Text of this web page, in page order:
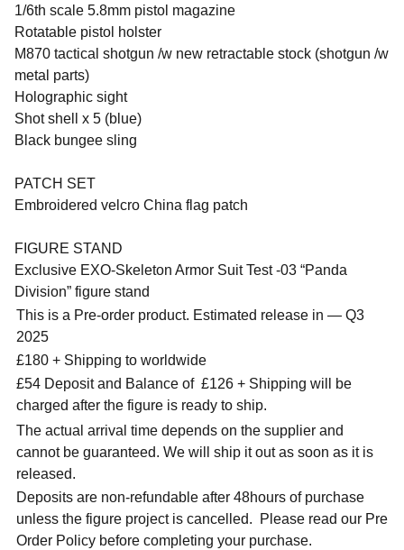
1/6th scale 5.8mm pistol magazine
Rotatable pistol holster
M870 tactical shotgun /w new retractable stock (shotgun /w
metal parts)
Holographic sight
Shot shell x 5 (blue)
Black bungee sling
PATCH SET
Embroidered velcro China flag patch
FIGURE STAND
Exclusive EXO-Skeleton Armor Suit Test -03 “Panda
Division” figure stand
This is a Pre-order product. Estimated release in — Q3
2025
£180 + Shipping to worldwide
£54 Deposit and Balance of £126 + Shipping will be
charged after the figure is ready to ship.
The actual arrival time depends on the supplier and
cannot be guaranteed. We will ship it out as soon as it is
released.
Deposits are non-refundable after 48hours of purchase
unless the figure project is cancelled. Please read our Pre
Order Policy before completing your purchase.